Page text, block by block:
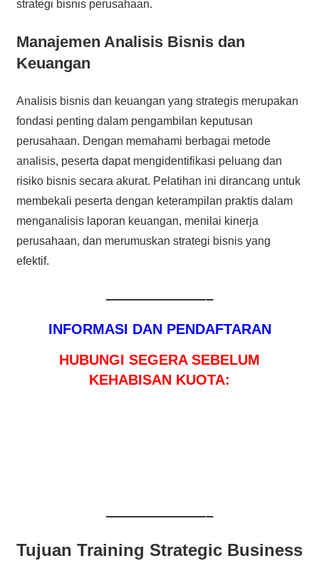
strategi bisnis perusahaan.
Manajemen Analisis Bisnis dan
Keuangan
Analisis bisnis dan keuangan yang strategis merupakan
fondasi penting dalam pengambilan keputusan
perusahaan. Dengan memahami berbagai metode
analisis, peserta dapat mengidentifikasi peluang dan
risiko bisnis secara akurat. Pelatihan ini dirancang untuk
membekali peserta dengan keterampilan praktis dalam
menganalisis laporan keuangan, menilai kinerja
perusahaan, dan merumuskan strategi bisnis yang
efektif.
———————–
INFORMASI DAN PENDAFTARAN
HUBUNGI SEGERA SEBELUM
KEHABISAN KUOTA:
———————–
Tujuan Training Strategic Business